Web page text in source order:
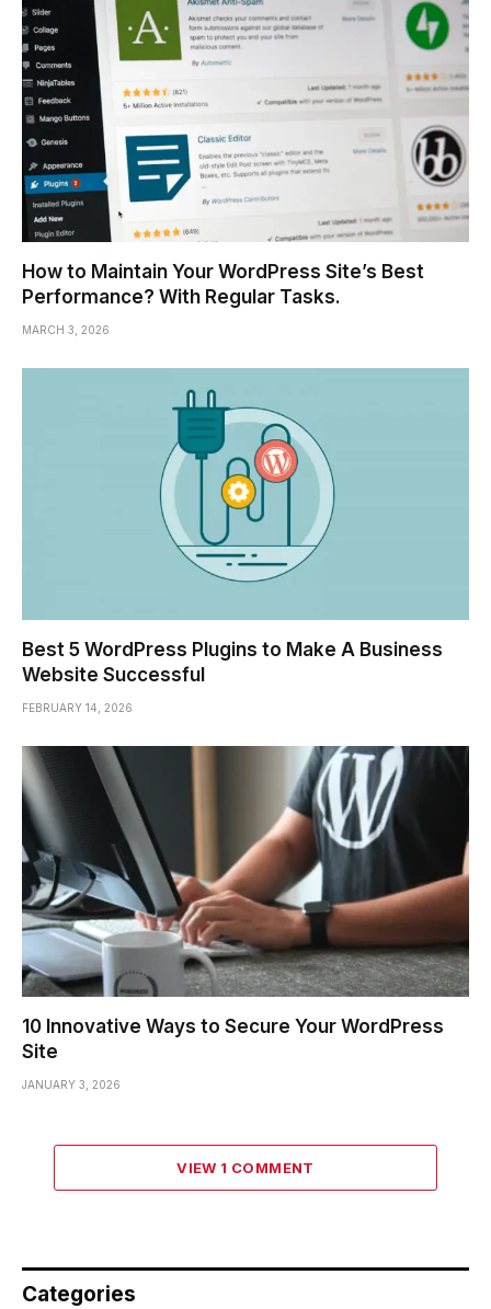
How to Maintain Your WordPress Site’s Best
Performance? With Regular Tasks.
MARCH 3, 2026
Best 5 WordPress Plugins to Make A Business
Website Successful
FEBRUARY 14, 2026
10 Innovative Ways to Secure Your WordPress
Site
JANUARY 3, 2026
VIEW 1 COMMENT
Categories